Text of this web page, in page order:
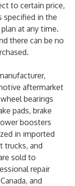
to certain price,
specified in the
at any time.
there can be no
aftermarket
bearings
pads, brake
boosters
in imported
trucks, and
sold to
repair
and